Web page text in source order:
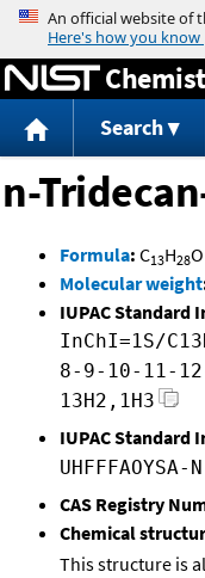
Search
n-
Formula: C13H28O
Molecular weight
IUPAC Standard
InChI=1S/
8-9-10-11-
13H2,1H3
IUPAC Standard
UHFFFAOYSA-N
CAS Registry
Chemical
This structure is